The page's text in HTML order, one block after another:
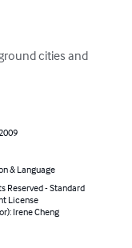
cities and
& Language
Reserved - Standard
License
Irene Cheng